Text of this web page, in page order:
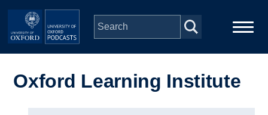
Skip to main content
navigation
Oxford Learning Institute